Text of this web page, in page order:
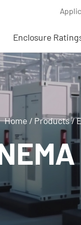
Enclosure
Home / Products/